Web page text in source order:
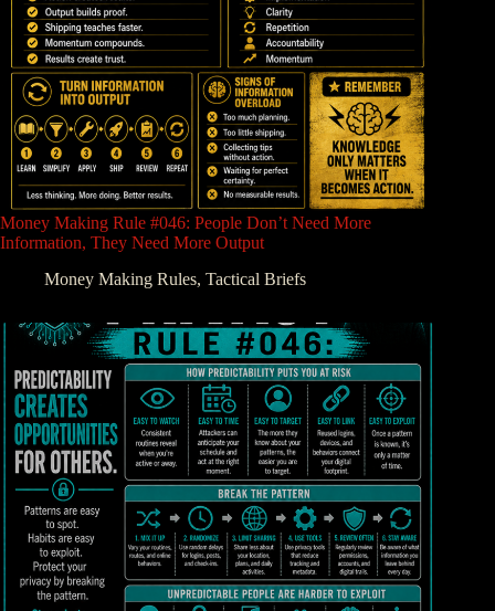
Money Making Rule #046: People Don’t Need More
Information, They Need More Output
Money Making Rules, Tactical Briefs